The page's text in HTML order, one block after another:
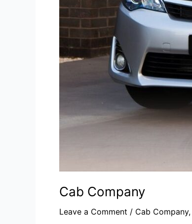
Cab Company​
Leave a Comment / Cab Company,